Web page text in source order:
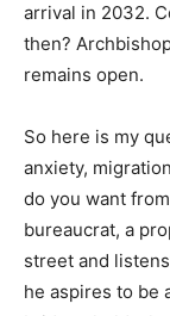
arrival in 2032.
then?
remains open.
So here is my
anxiety,
do you want
bureaucrat, a
street and
he aspires to be